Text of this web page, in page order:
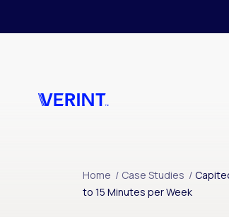
Home / Case Studies /
to 15 Minutes per Week